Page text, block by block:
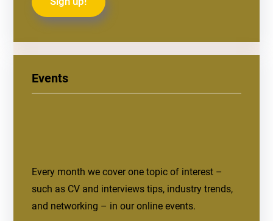
Events
Every month we cover one topic of interest –
such as CV and interviews tips, industry trends,
and networking – in our online events.